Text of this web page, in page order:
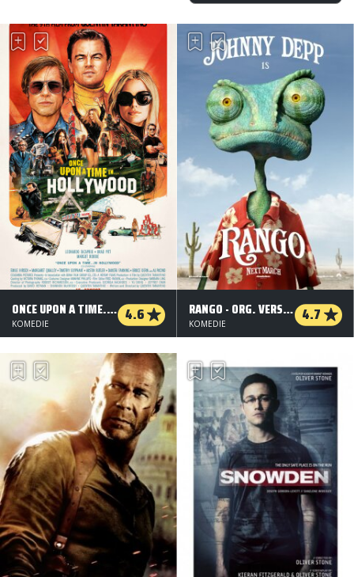
ONCE UPON A TIME... IN HOLLYWOOD 4.6
KOMEDIE
RANGO - ORG. VERSION 4.7
KOMEDIE